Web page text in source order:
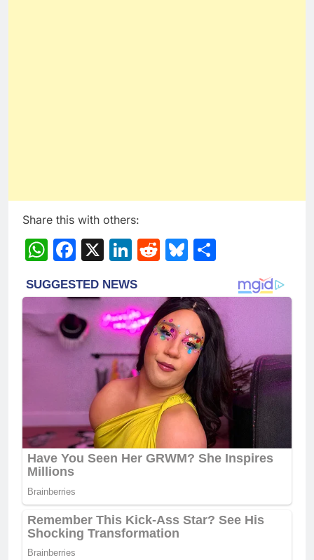
Share this with others:
WhatsApp
Facebook
X LinkedIn
RedditBluesky